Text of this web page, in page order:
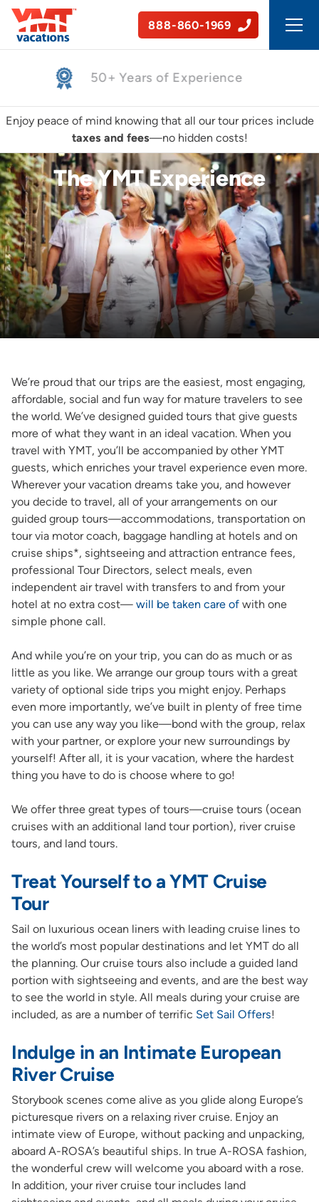
888-860-1969
50+ Years of Experience
Enjoy peace of mind knowing that all our tour prices include
taxes and fees—no hidden costs!
The YMT Experience
We’re proud that our trips are the easiest, most engaging,
affordable, social and fun way for mature travelers to see
the world. We’ve designed guided tours that give guests
more of what they want in an ideal vacation. When you
travel with YMT, you’ll be accompanied by other YMT
guests, which enriches your travel experience even more.
Wherever your vacation dreams take you, and however
you decide to travel, all of your arrangements on our
guided group tours—accommodations, transportation on
tour via motor coach, baggage handling at hotels and on
cruise ships*, sightseeing and attraction entrance fees,
professional Tour Directors, select meals, even
independent air travel with transfers to and from your
hotel at no extra cost— will be taken care ofwith one
simple phone call.
And while you’re on your trip, you can do as much or as
little as you like. We arrange our group tours with a great
variety of optional side trips you might enjoy. Perhaps
even more importantly, we’ve built in plenty of free time
you can use any way you like—bond with the group, relax
with your partner, or explore your new surroundings by
yourself! After all, it is your vacation, where the hardest
thing you have to do is choose where to go!
We offer three great types of tours—cruise tours (ocean
cruises with an additional land tour portion), river cruise
tours, and land tours.
Treat Yourself to a YMT Cruise
Tour
Sail on luxurious ocean liners with leading cruise lines to
the world’s most popular destinations and let YMT do all
the planning. Our cruise tours also include a guided land
portion with sightseeing and events, and are the best way
to see the world in style. All meals during your cruise are
included, as are a number of terrific Set Sail Offers!
Indulge in an Intimate European
River Cruise
Storybook scenes come alive as you glide along Europe’s
picturesque rivers on a relaxing river cruise. Enjoy an
intimate view of Europe, without packing and unpacking,
aboard A-ROSA’s beautiful ships. In true A-ROSA fashion,
the wonderful crew will welcome you aboard with a rose.
In addition, your river cruise tour includes land